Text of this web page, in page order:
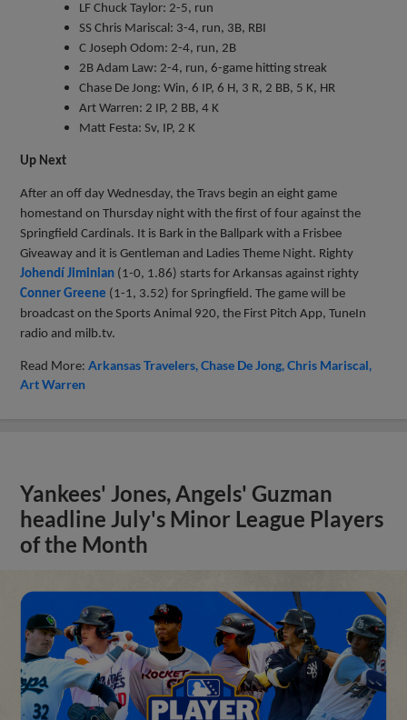
LF Chuck Taylor: 2-5, run
SS Chris Mariscal: 3-4, run, 3B, RBI
C Joseph Odom: 2-4, run, 2B
2B Adam Law: 2-4, run, 6-game hitting streak
Chase De Jong: Win, 6 IP, 6 H, 3 R, 2 BB, 5 K, HR
Art Warren: 2 IP, 2 BB, 4 K
Matt Festa: Sv, IP, 2 K
Up Next
After an off day Wednesday, the Travs begin an eight game
homestand on Thursday night with the first of four against the
Springfield Cardinals. It is Bark in the Ballpark with a Frisbee
Giveaway and it is Gentleman and Ladies Theme Night. Righty
Johendí Jiminian (1-0, 1.86) starts for Arkansas against righty
Conner Greene (1-1, 3.52) for Springfield. The game will be
broadcast on the Sports Animal 920, the First Pitch App, TuneIn
radio and milb.tv.
Read More:Arkansas Travelers Chase De Jong Chris Mariscal
Art Warren
Yankees' Jones, Angels' Guzman
headline July's Minor League Players
of the Month